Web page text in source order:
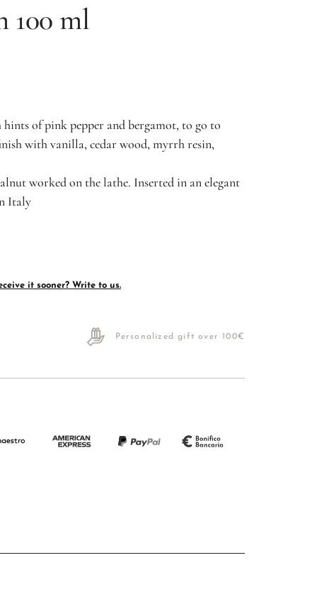
100 ml
of pink pepper and bergamot, to go to
with vanilla, cedar wood, myrrh resin,
worked on the lathe. Inserted in an elegant
Italy
it sooner? Write to us.
Personalized gift over 100€